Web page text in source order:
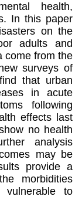
health,
In this paper
on the
adults and
come from the
surveys of
that urban
in acute
following
effects last
no health
analysis
may be
provide a
morbidities
vulnerable to